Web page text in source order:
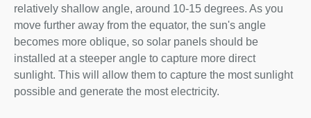
relatively shallow angle, around 10-15 degrees. As you
move further away from the equator, the sun's angle
becomes more oblique, so solar panels should be
installed at a steeper angle to capture more direct
sunlight. This will allow them to capture the most sunlight
possible and generate the most electricity.